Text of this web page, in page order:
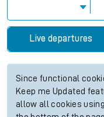
Live departures
Since functional
Keep me Updated
allow all cookies